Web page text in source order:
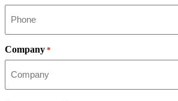
Company *